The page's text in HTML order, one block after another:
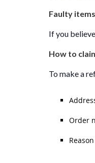
Faulty
If you
How to
To make a
Order